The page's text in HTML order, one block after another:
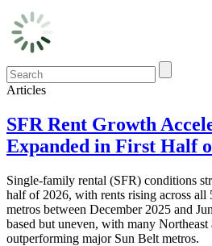
Articles
SFR Rent Growth
Expanded in First Half
Single-family rental (SFR) conditions
half of 2026, with rents rising across all
metros between December 2025 and
based but uneven, with many
outperforming major Sun Belt metros.